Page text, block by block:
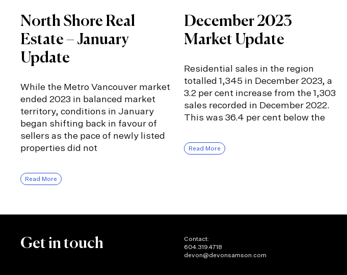
North Shore Real
Estate – January
Update
While the Metro Vancouver market
ended 2023 in balanced market
territory, conditions in January
began shifting back in favour of
sellers as the pace of newly listed
properties did not
Read More
December 2023
Market Update
Residential sales in the region
totalled 1,345 in December 2023, a
3.2 per cent increase from the 1,303
sales recorded in December 2022.
This was 36.4 per cent below the
Read More
Get in touch
Contact:
604.319.4718
devon@devonsamson.com